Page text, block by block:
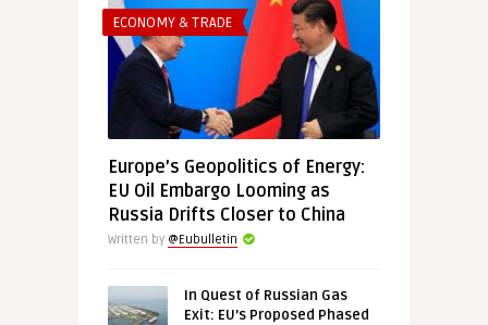
ECONOMY & TRADE
Europe’s Geopolitics of Energy:
EU Oil Embargo Looming as
Russia Drifts Closer to China
Written by @Eubulletin
In Quest of Russian Gas
Exit: EU’s Proposed Phased